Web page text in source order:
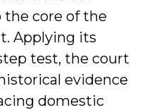
core of the
Applying its
test, the court
evidence
domestic